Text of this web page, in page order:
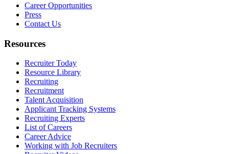
Career Opportunities
Press
Contact Us
Resources
Recruiter Today
Resource Library
Recruiting
Recruitment
Talent Acquisition
Applicant Tracking Systems
Recruiting Experts
List of Careers
Career Advice
Working with Job Recruiters